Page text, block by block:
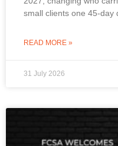
small clients one 45-day
READ MORE »
31 July 2026